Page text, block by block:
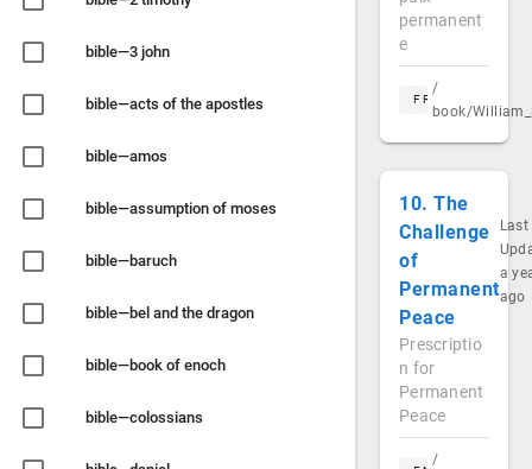
bible—3 john
bible—acts of the apostles
bible—amos
bible—assumption of moses
bible—baruch
bible—bel and the dragon
bible—book of enoch
bible—colossians
permanent
e
FR
/
book/
10. The
Challenge
of
Permanent
Peace
Last
a
ago
Prescriptio
n for
Permanent
Peace
/